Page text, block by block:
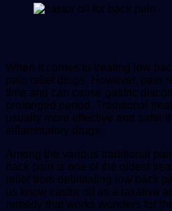
When it comes to treating low
pain relief drugs. However, pain
time and can cause gastric
prolonged period. Traditional
usually more effective and safer
inflammatory drugs.
Among the various traditional
back pain is one of the oldest
relief from debilitating low back
us know castor oil as a laxative
remedy that works wonders for